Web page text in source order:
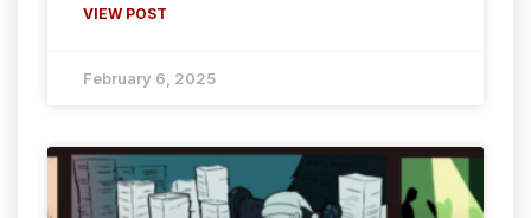
VIEW POST
February 6, 2025